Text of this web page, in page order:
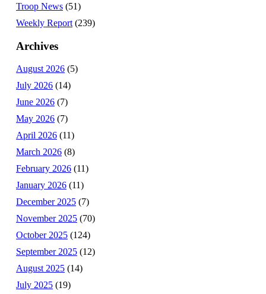
Troop News (51)
Weekly Report (239)
Archives
August 2026 (5)
July 2026 (14)
June 2026 (7)
May 2026 (7)
April 2026 (11)
March 2026 (8)
February 2026 (11)
January 2026 (11)
December 2025 (7)
November 2025 (70)
October 2025 (124)
September 2025 (12)
August 2025 (14)
July 2025 (19)